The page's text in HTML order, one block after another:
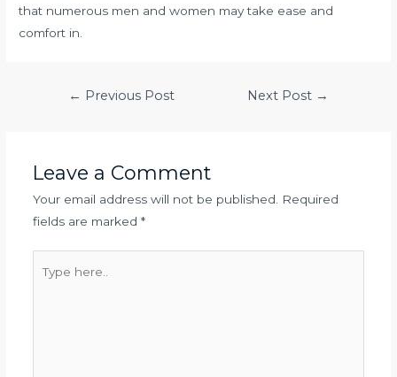
that numerous men and women may take ease and
comfort in.
← Previous Post Next Post →
Leave a Comment
Your email address will not be published.
Required
fields are marked *
here..